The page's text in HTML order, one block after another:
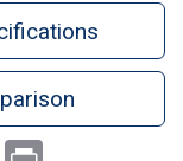
LinkedIn